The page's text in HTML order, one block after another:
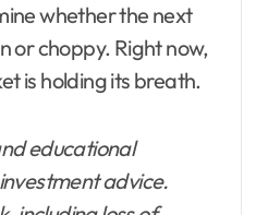
whether the next
or choppy. Right now,
is holding its breath.
educational
advice.